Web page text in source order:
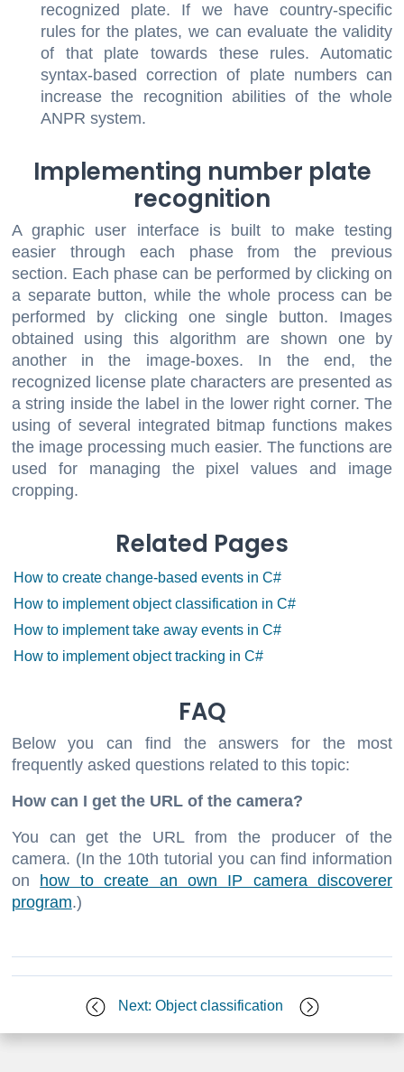
recognized plate. If we have country-specific
rules for the plates, we can evaluate the validity
of that plate towards these rules. Automatic
syntax-based correction of plate numbers can
increase the recognition abilities of the whole
ANPR system.
Implementing number plate
recognition
A graphic user interface is built to make testing
easier through each phase from the previous
section. Each phase can be performed by clicking on
a separate button, while the whole process can be
performed by clicking one single button. Images
obtained using this algorithm are shown one by
another in the image-boxes. In the end, the
recognized license plate characters are presented as
a string inside the label in the lower right corner. The
using of several integrated bitmap functions makes
the image processing much easier. The functions are
used for managing the pixel values and image
cropping.
Related Pages
How to create change-based events in C#
How to implement object classification in C#
How to implement take away events in C#
How to implement object tracking in C#
FAQ
Below you can find the answers for the most
frequently asked questions related to this topic:
How can I get the URL of the camera?
You can get the URL from the producer of the
camera. (In the 10th tutorial you can find information
on how to create an own IP camera discoverer
program.)
Next: Object classification